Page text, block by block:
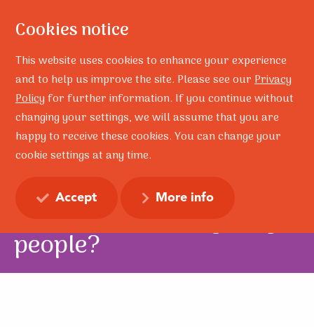
Home
Research
Is resilience still a useful concept when working with children
and young people?
Is resilience still a useful
concept when working
with children and young
people?
Cookies notice
This website uses cookies to enhance your experience
and to help us improve the site. Please see ourPrivacy
Policyfor further information. If you continue without
changing your settings, we will assume that you are
happy to receive these cookies. You can change your
cookie settings at any time.
Accept More info